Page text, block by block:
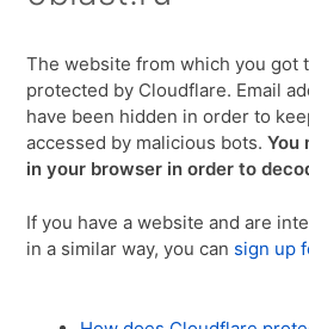
The website from which you got
protected by Cloudflare. Email
have been hidden in order to
accessed by malicious bots.You
in your browser in order to
If you have a website and are
in a similar way, you can sign up